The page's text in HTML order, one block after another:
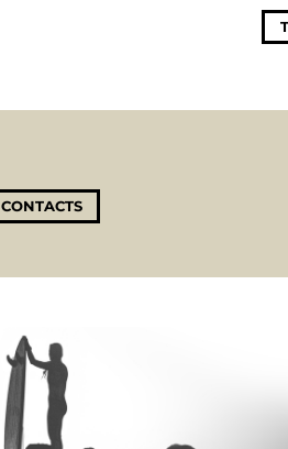
CONTACTS